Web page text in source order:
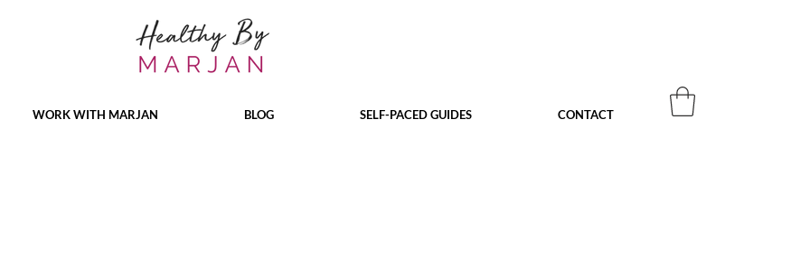
WORK WITH MARJAN BLOG SELF-PACED GUIDES CONTACT